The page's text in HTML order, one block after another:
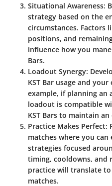
Situational Awareness:
strategy based on the
circumstances. Factors
positions, and
influence how you
Bars.
Loadout Synergy:
KST Bar usage and
example, if planning an
loadout is compatible
KST Bars to maintain an
Practice Makes Perfect:
matches where you
strategies focused
timing, cooldowns, and
practice will translate
matches.